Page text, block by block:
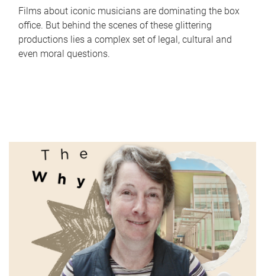
Films about iconic musicians are dominating the box
office. But behind the scenes of these glittering
productions lies a complex set of legal, cultural and
even moral questions.